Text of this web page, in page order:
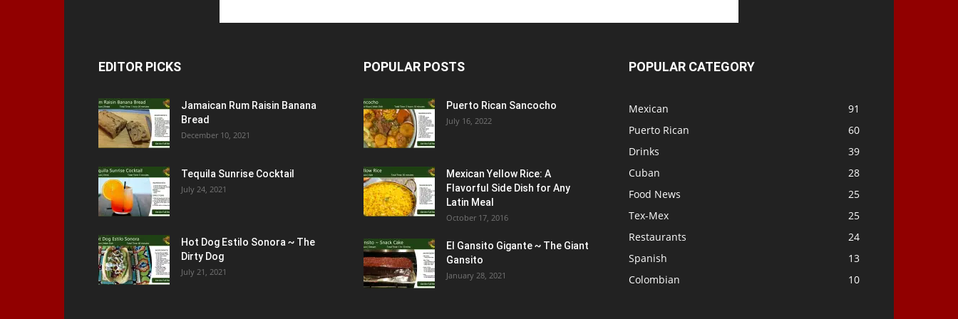
EDITOR PICKS
Jamaican Rum Raisin Banana
Bread
December 10, 2021
Tequila Sunrise Cocktail
July 24, 2021
Hot Dog Estilo Sonora ~ The
Dirty Dog
July 21, 2021
POPULAR POSTS
Puerto Rican Sancocho
July 16, 2022
Mexican Yellow Rice: A
Flavorful Side Dish for Any
Latin Meal
October 17, 2016
El Gansito Gigante ~ The Giant
Gansito
January 28, 2021
POPULAR CATEGORY
Mexican
91
Puerto Rican
60
Drinks
39
Cuban
28
Food News
25
Tex-Mex
25
Restaurants
24
Spanish
13
Colombian
10